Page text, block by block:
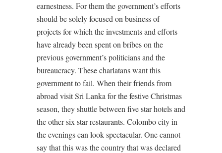
earnestness. For them the government’s efforts
should be solely focused on business of
projects for which the investments and efforts
have already been spent on bribes on the
previous government’s politicians and the
bureaucracy. These charlatans want this
government to fail. When their friends from
abroad visit Sri Lanka for the festive Christmas
season, they shuttle between five star hotels and
the other six star restaurants. Colombo city in
the evenings can look spectacular. One cannot
say that this was the country that was declared